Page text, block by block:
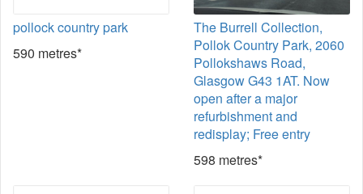
pollock country park
590 metres*
The Burrell Collection,
Pollok Country Park, 2060
Pollokshaws Road,
Glasgow G43 1AT. Now
open after a major
refurbishment and
redisplay; Free entry
598 metres*